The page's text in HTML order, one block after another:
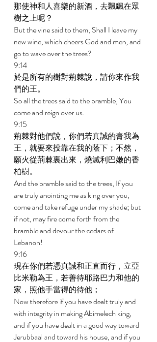
那使神和人喜樂的新酒，去飄颻在眾
樹之上呢？
But the vine said to them, Shall I leave my
new wine, which cheers God and men, and
go to wave over the trees?
9:14
於是所有的樹對荊棘說，請你來作我
們的王。
So all the trees said to the bramble, You
come and reign over us.
9:15
荊棘對他們說，你們若真誠的膏我為
王，就要來投靠在我的蔭下；不然，
願火從荊棘裏出來，燒滅利巴嫩的香
柏樹。
And the bramble said to the trees, If you
are truly anointing me as king over you,
come and take refuge under my shade; but
if not, may fire come forth from the
bramble and devour the cedars of
Lebanon!
9:16
現在你們若憑真誠和正直而行，立亞
比米勒為王，若善待耶路巴力和他的
家，照他手當得的待他；
Now therefore if you have dealt truly and
with integrity in making Abimelech king,
and if you have dealt in a good way toward
Jerubbaal and toward his house, and if you